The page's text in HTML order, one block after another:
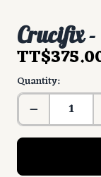
Crucifix -
Quantity: